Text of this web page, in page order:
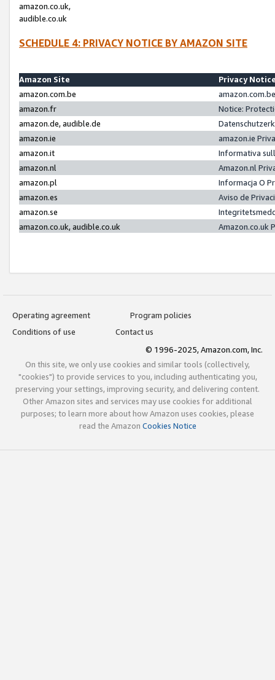
amazon.co.uk,
audible.co.uk
SCHEDULE 4: PRIVACY NOTICE BY AMAZON SITE
Amazon Site
Privacy
amazon.com.be
amazon.fr
Notice:
amazon.de, audible.de
amazon.ie
amazon.ie
amazon.it
Informativa
amazon.nl
Amazon.nl
amazon.pl
Informacja O
amazon.es
Aviso de
amazon.se
amazon.co.uk, audible.co.uk
Amazon.co.uk
Operating agreement
Program policies
Conditions of use
Contact us
© 1996-2025, Amazon.com, Inc.
On this site, we only use cookies and similar tools (collectively,
"cookies") to provide services to you, including authenticating you,
preserving your settings, improving security, and delivering content.
Other Amazon sites and services may use cookies for additional
purposes; to learn more about how Amazon uses cookies, please
read the Amazon Cookies Notice